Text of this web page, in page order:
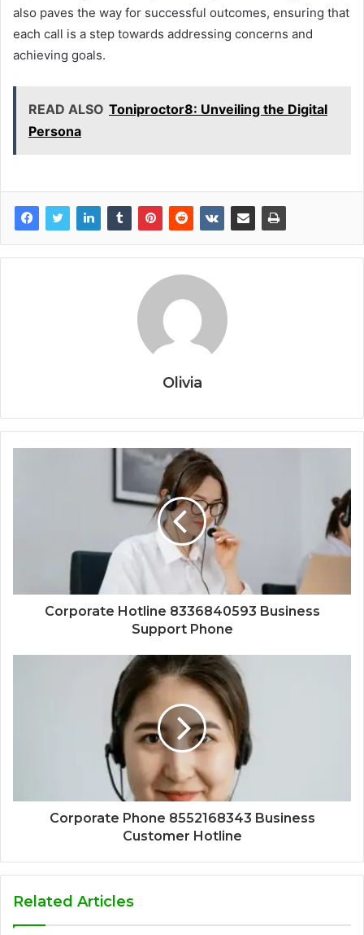
also paves the way for successful outcomes, ensuring that
each call is a step towards addressing concerns and
achieving goals.
READ ALSO Toniproctor8: Unveiling the Digital
Persona
Olivia
Corporate Hotline 8336840593 Business
Support Phone
Corporate Phone 8552168343 Business
Customer Hotline
Related Articles